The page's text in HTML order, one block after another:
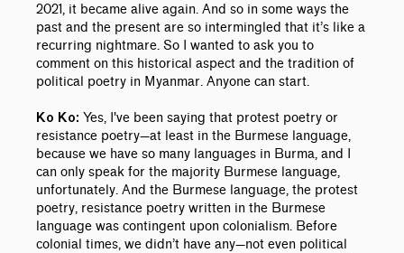
2021, it became alive again. And so in some ways the
past and the present are so intermingled that it’s like a
recurring nightmare. So I wanted to ask you to
comment on this historical aspect and the tradition of
political poetry in Myanmar. Anyone can start.
Ko Ko: Yes, I've been saying that protest poetry or
resistance poetry—at least in the Burmese language,
because we have so many languages in Burma, and I
can only speak for the majority Burmese language,
unfortunately. And the Burmese language, the protest
poetry, resistance poetry written in the Burmese
language was contingent upon colonialism. Before
colonial times, we didn’t have any—not even political